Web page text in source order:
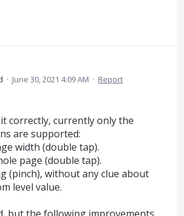
· June 30, 2021 4:09 AM · Report
correctly, currently only the
are supported:
width (double tap).
page (double tap).
(pinch), without any clue about
level value.